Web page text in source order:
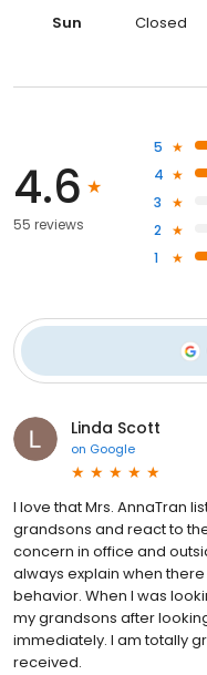
Sun
Closed
4.6
55 reviews
5
4
3
2
1
Linda Scott
on Google
I love that Mrs. AnnaTran
grandsons and react to
concern in office and
always explain when
behavior. When I was
my grandsons after
immediately. I am totally
received.